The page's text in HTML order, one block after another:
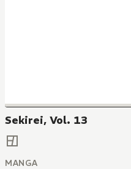
Sekirei, Vol. 13
MANGA